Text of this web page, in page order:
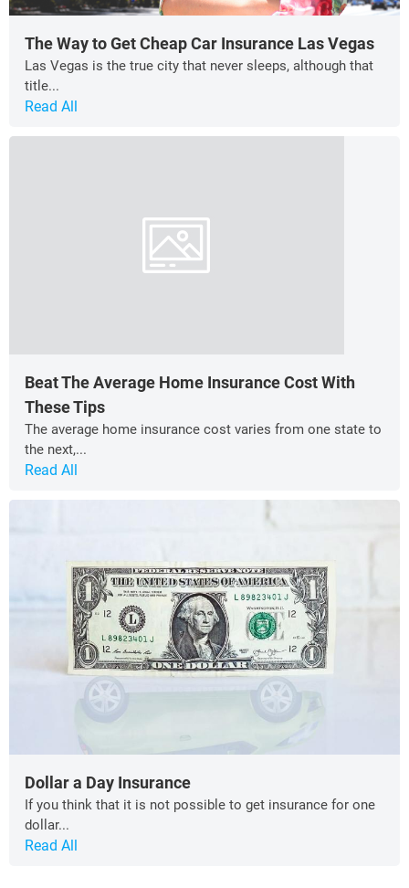
The Way to Get Cheap Car Insurance Las Vegas
Las Vegas is the true city that never sleeps, although that
title...
Read All
Beat The Average Home Insurance Cost With
These Tips
The average home insurance cost varies from one state to
the next,...
Read All
Dollar a Day Insurance
If you think that it is not possible to get insurance for one
dollar...
Read All